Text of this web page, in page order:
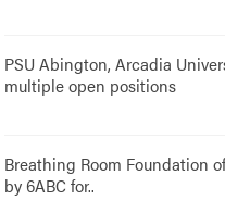
PSU Abington, Arcadia
multiple open positions
Breathing Room Foundation
by 6ABC for..